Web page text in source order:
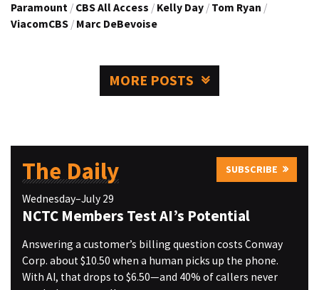
Paramount / CBS All Access / Kelly Day / Tom Ryan /
ViacomCBS / Marc DeBevoise
MORE POSTS
The Daily SUBSCRIBE
Wednesday–July 29
NCTC Members Test AI’s Potential
Answering a customer’s billing question costs Conway
Corp. about $10.50 when a human picks up the phone.
With AI, that drops to $6.50—and 40% of callers never